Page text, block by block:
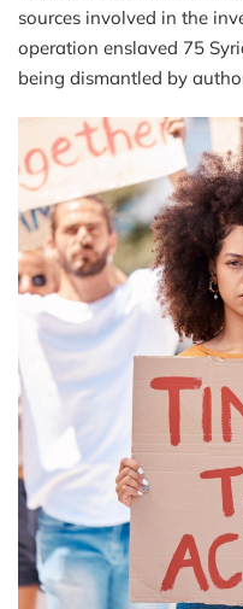
sources involved in the
operation enslaved 75
being dismantled by